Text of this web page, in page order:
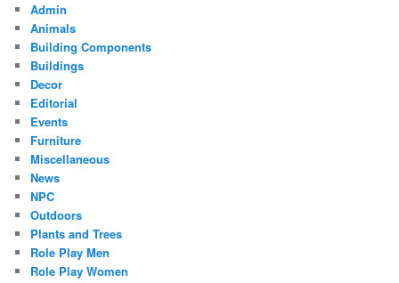
Admin
Animals
Building Components
Buildings
Decor
Editorial
Events
Furniture
Miscellaneous
News
NPC
Outdoors
Plants and Trees
Role Play Men
Role Play Women